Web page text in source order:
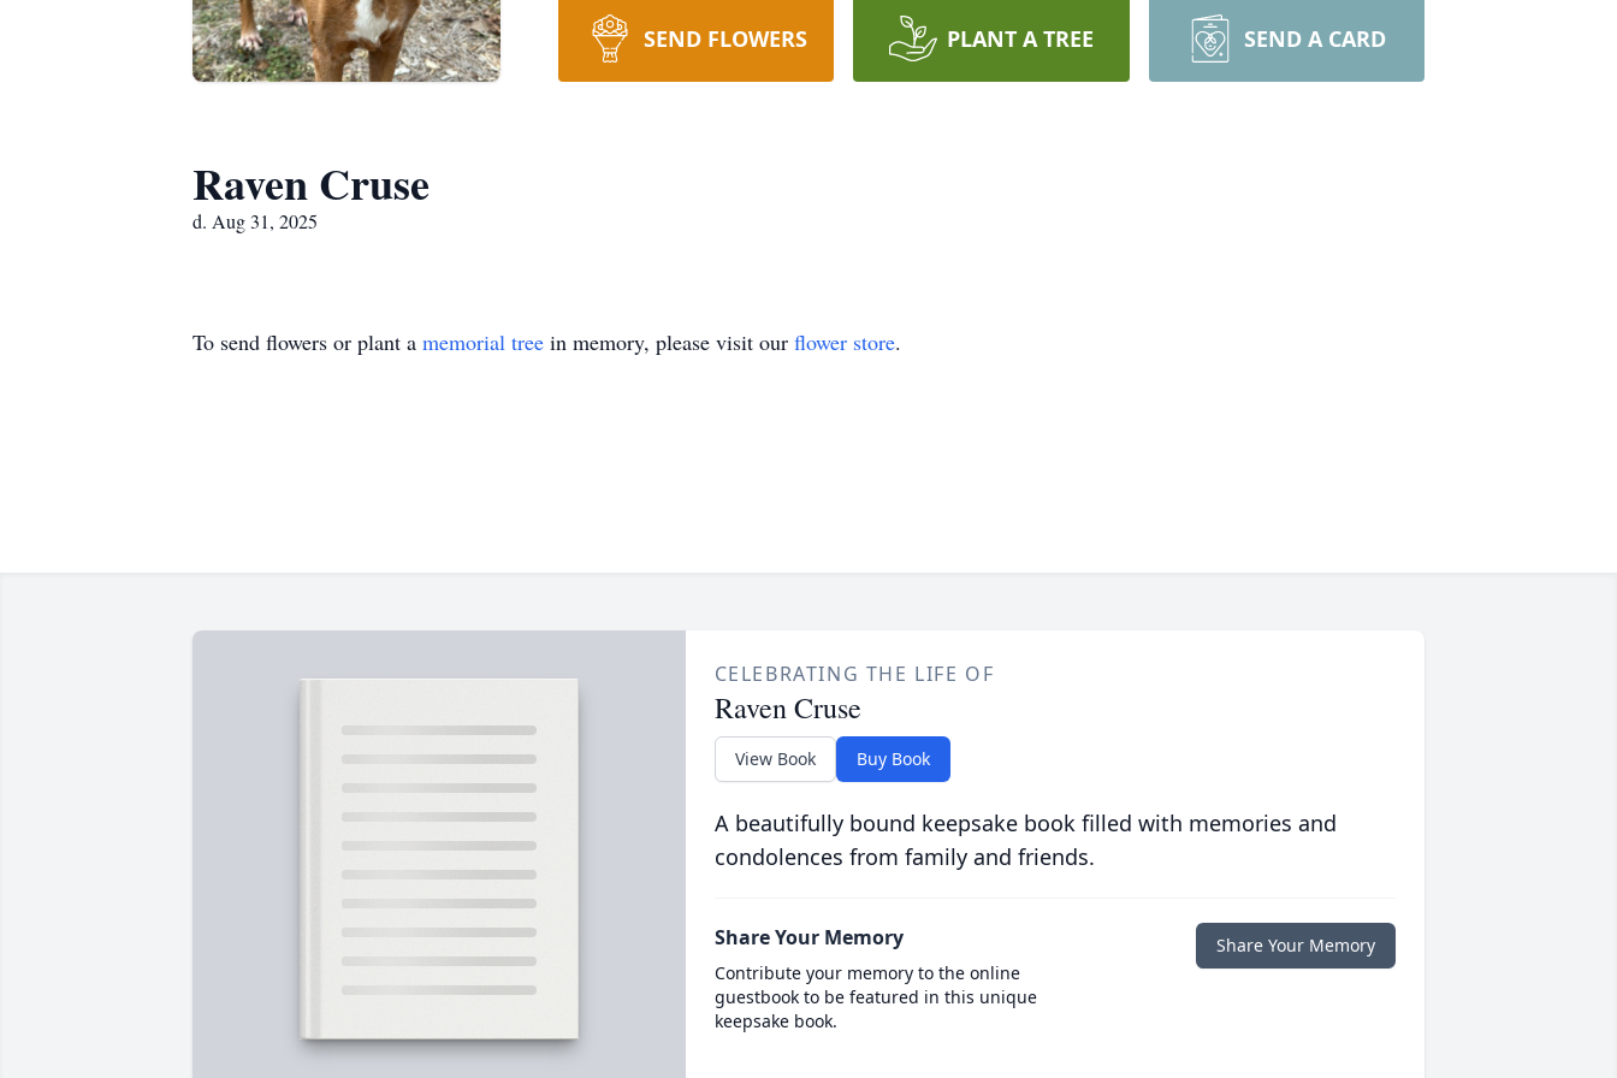
SEND FLOWERS PLANT A TREE SEND A CARD
Raven Cruse
d. Aug 31, 2025
To send flowers or plant a memorial tree in memory, please visit our flower store.
CELEBRATING THE LIFE OF
Raven Cruse
View Book Buy Book
A beautifully bound keepsake book filled with memories and
condolences from family and friends.
Share Your Memory
Contribute your memory to the online
guestbook to be featured in this unique
keepsake book.
Share Your Memory